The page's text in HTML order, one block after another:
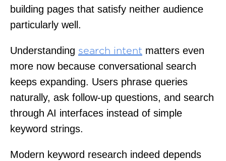
building pages that satisfy neither audience
particularly well.
Understanding search intent matters even
more now because conversational search
keeps expanding. Users phrase queries
naturally, ask follow-up questions, and search
through AI interfaces instead of simple
keyword strings.
Modern keyword research indeed depends